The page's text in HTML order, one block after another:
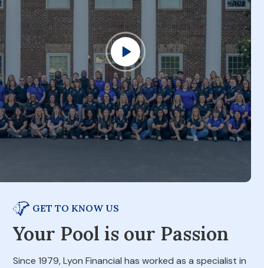
GET TO KNOW US
Your Pool is our Passion
Since 1979, Lyon Financial has worked as a specialist in